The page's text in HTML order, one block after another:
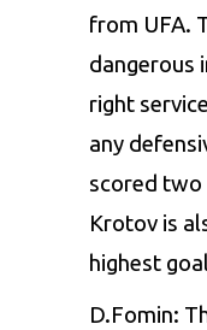
from UFA.
dangerous
right
any
scored two
Krotov is
highest
D.Fomin: